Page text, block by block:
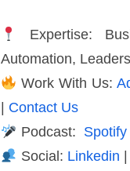
Expertise:
Automation,
Work With Us:
Contact Us
Podcast: Spotify|
Social: Linkedin